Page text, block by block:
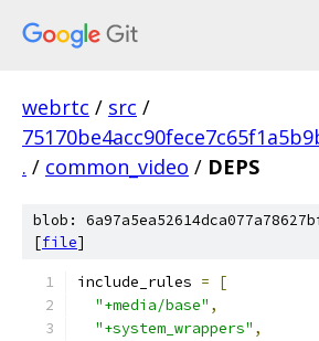
webrtc / src /
. / common_video / DEPS
blob:
[file]
include_rules =
[
"+media/base" ,
"+system_wrappers" ,